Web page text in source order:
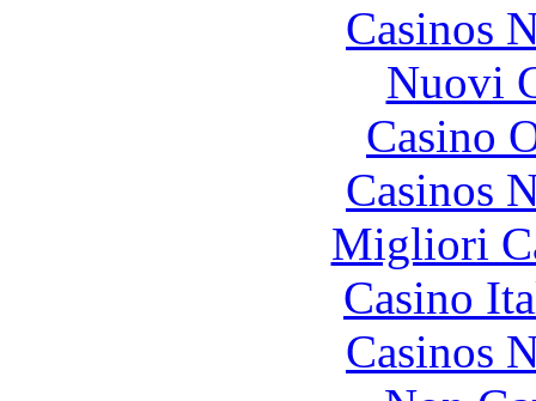
Casinos
Nuovi
Casino
Casinos
Migliori
Casino
Casinos